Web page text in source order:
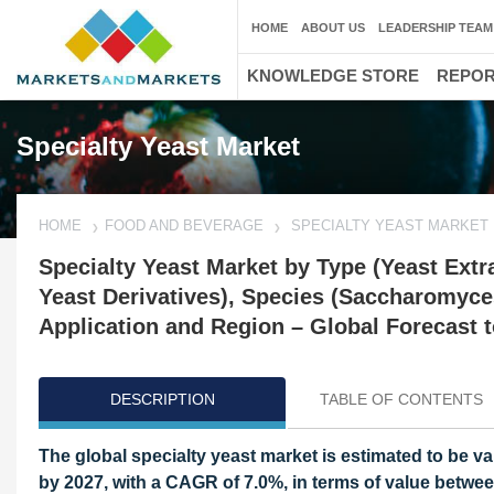
Specialty Yeast Market
HOME FOOD AND BEVERAGE SPECIALTY YEAST MARKET
Specialty Yeast Market by Type (Yeast
Yeast Derivatives), Species
Application and Region – Global Forecast
DESCRIPTION TABLE OF CONTENTS
The global specialty yeast market is estimated to be
by 2027, with a CAGR of 7.0%, in terms of value
HOME ABOUT US LEADERSHIP TEAM
KNOWLEDGE STORE